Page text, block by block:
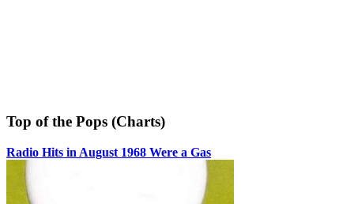
Top of the Pops (Charts)
Radio Hits in August 1968 Were a Gas